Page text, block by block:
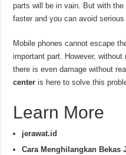
parts will be in vain. But with
faster and you can avoid serious
Mobile phones cannot escape
important part. However,
there is even damage without
center is here to solve this
Learn More
jerawat.id
Cara Menghilangkan Bekas